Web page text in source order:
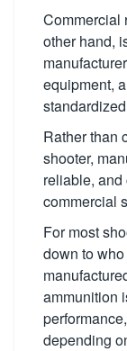
Commercial
other hand,
equipment,
Rather than
shooter,
reliable,
commercial
For most
down to
ammunition
depending